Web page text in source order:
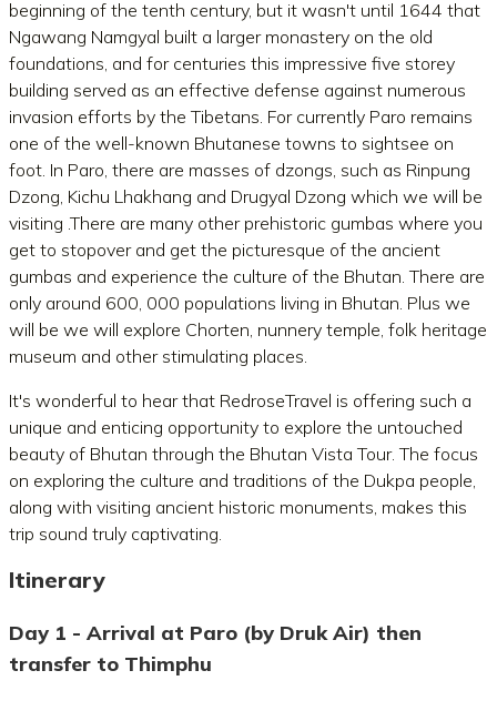
beginning of the tenth century, but it wasn't until 1644 that
Ngawang Namgyal built a larger monastery on the old
foundations, and for centuries this impressive five storey
building served as an effective defense against numerous
invasion efforts by the Tibetans. For currently Paro remains
one of the well-known Bhutanese towns to sightsee on
foot. In Paro, there are masses of dzongs, such as Rinpung
Dzong, Kichu Lhakhang and Drugyal Dzong which we will be
visiting .There are many other prehistoric gumbas where you
get to stopover and get the picturesque of the ancient
gumbas and experience the culture of the Bhutan. There are
only around 600, 000 populations living in Bhutan. Plus we
will be we will explore Chorten, nunnery temple, folk heritage
museum and other stimulating places.
It's wonderful to hear that RedroseTravel is offering such a
unique and enticing opportunity to explore the untouched
beauty of Bhutan through the Bhutan Vista Tour. The focus
on exploring the culture and traditions of the Dukpa people,
along with visiting ancient historic monuments, makes this
trip sound truly captivating.
Itinerary
Day 1 - Arrival at Paro (by Druk Air) then
transfer to Thimphu